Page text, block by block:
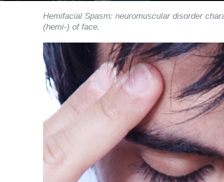
Hemifacial Spasm: neuromuscular disorder
(hemi-) of face.